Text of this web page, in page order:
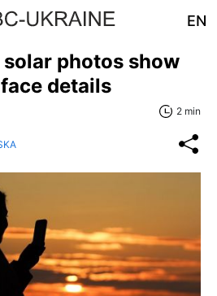
EN
photos show
details
2 min